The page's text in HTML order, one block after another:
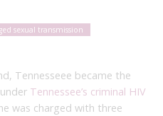
sexual transmission
Tennesseee became the
Tennessee’s criminal HIV
was charged with three